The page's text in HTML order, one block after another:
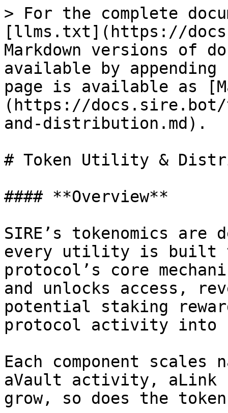
> For the complete
[llms.txt](https://
Markdown versions of
available by
page is available as
(https://
and-distribution.md).
# Token Utility &
#### **Overview**
SIRE’s tokenomics
every utility is built
protocol’s core
and unlocks access,
potential staking
protocol activity into
Each component
aVault activity, aLink
grow, so does the